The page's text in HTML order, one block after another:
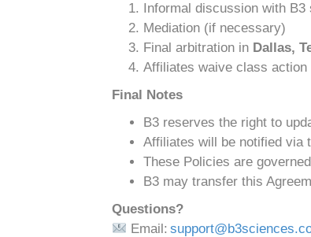
Informal discussion with B3
Mediation (if necessary)
Final arbitration in Dallas,
Affiliates waive class
Final Notes
B3 reserves the right to
Affiliates will be notified via
These Policies are
B3 may transfer this
Questions?
Email: